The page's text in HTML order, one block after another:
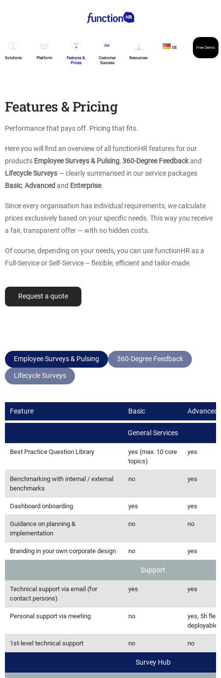
Solutions Platform
Features &
Prices
Customer
Success
Resources
DE Free Demo
Features & Pricing
Performance that pays off. Pricing that fits.
Here you will find an overview of all functionHR features for our
products Employee Surveys & Pulsing, 360-Degree Feedbackand
Lifecycle Surveys — clearly summarised in our service packages
Basic, Advanced and Enterprise.
Since every organisation has individual requirements, we calculate
prices exclusively based on your specific needs. This way you receive
a fair, transparent offer — with no hidden costs.
Of course, depending on your needs, you can use functionHR as a
Full-Service or Self-Service – flexible, efficient and tailor-made.
Request a quote
Employee Surveys & Pulsing
360-Degree Feedback
Lifecycle Surveys
Feature Basic Advanced
General Services
Best Practice Question Library
yes (max. 10 core
topics)
yes
Benchmarking with internal / external
benchmarks
no yes
Dashboard onboarding yes yes
Guidance on planning &
implementation
no no
Branding in your own corporate design no yes
Support
Technical support via email (for
contact persons)
yes yes
Personal support via meeting no
yes, 5h
deployable
1st-level technical support no no
Survey Hub